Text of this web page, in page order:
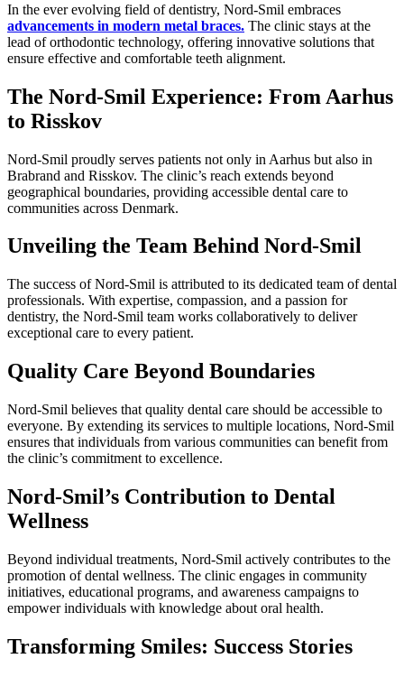
In the ever evolving field of dentistry, Nord-Smil embraces
advancements in modern metal braces. The clinic stays at the
lead of orthodontic technology, offering innovative solutions that
ensure effective and comfortable teeth alignment.
The Nord-Smil Experience: From Aarhus
to Risskov
Nord-Smil proudly serves patients not only in Aarhus but also in
Brabrand and Risskov. The clinic’s reach extends beyond
geographical boundaries, providing accessible dental care to
communities across Denmark.
Unveiling the Team Behind Nord-Smil
The success of Nord-Smil is attributed to its dedicated team of dental
professionals. With expertise, compassion, and a passion for
dentistry, the Nord-Smil team works collaboratively to deliver
exceptional care to every patient.
Quality Care Beyond Boundaries
Nord-Smil believes that quality dental care should be accessible to
everyone. By extending its services to multiple locations, Nord-Smil
ensures that individuals from various communities can benefit from
the clinic’s commitment to excellence.
Nord-Smil’s Contribution to Dental
Wellness
Beyond individual treatments, Nord-Smil actively contributes to the
promotion of dental wellness. The clinic engages in community
initiatives, educational programs, and awareness campaigns to
empower individuals with knowledge about oral health.
Transforming Smiles: Success Stories